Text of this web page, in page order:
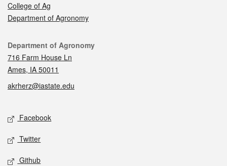
College of Ag
Department of Agronomy
Contact
Department of Agronomy
716 Farm House Ln
Ames, IA 50011
akrherz@iastate.edu
Social media
Facebook
Twitter
Github